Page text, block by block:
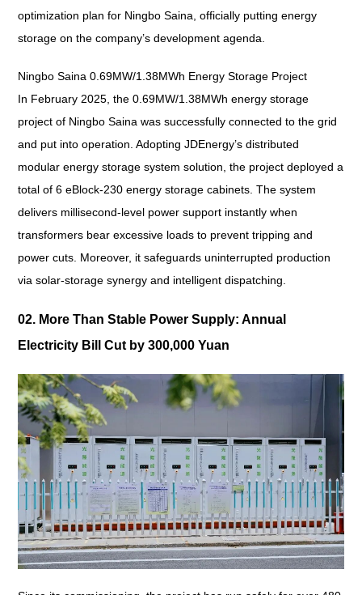
optimization plan for Ningbo Saina, officially putting energy
storage on the company’s development agenda.
Ningbo Saina 0.69MW/1.38MWh Energy Storage Project
In February 2025, the 0.69MW/1.38MWh energy storage
project of Ningbo Saina was successfully connected to the grid
and put into operation. Adopting JDEnergy’s distributed
modular energy storage system solution, the project deployed a
total of 6 eBlock-230 energy storage cabinets. The system
delivers millisecond-level power support instantly when
transformers bear excessive loads to prevent tripping and
power cuts. Moreover, it safeguards uninterrupted production
via solar-storage synergy and intelligent dispatching.
02. More Than Stable Power Supply: Annual
Electricity Bill Cut by 300,000 Yuan